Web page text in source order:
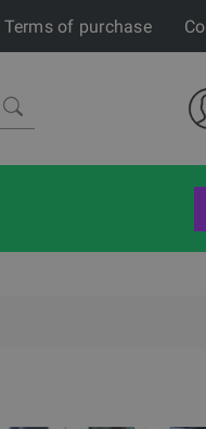
Terms of purchase